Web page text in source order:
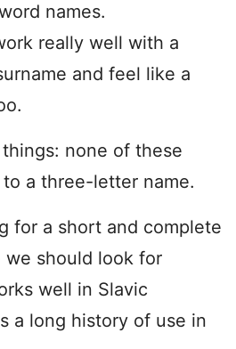
names.
really well with a
and feel like a
none of these
a three-letter name.
for a short and complete
we should look for
well in Slavic
a long history of use in